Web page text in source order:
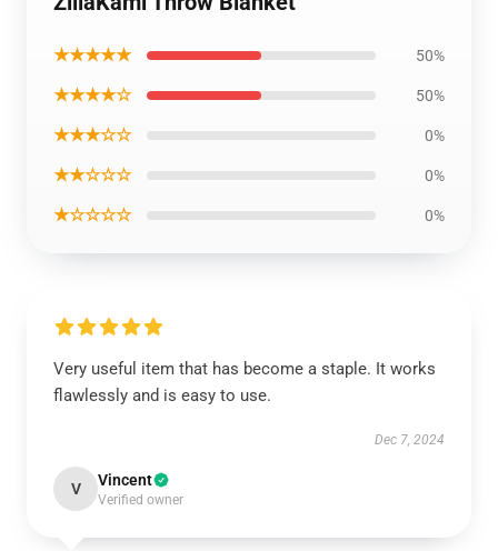
★★★★★ 50%
★★★★☆ 50%
★★★☆☆ 0%
★★☆☆☆ 0%
★☆☆☆☆ 0%
Very useful item that has become a staple. It works
flawlessly and is easy to use.
Dec 7, 2024
V Vincent
Verified owner